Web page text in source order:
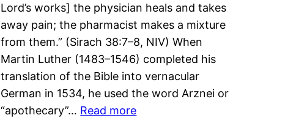
Lord’s works] the physician heals and takes
away pain; the pharmacist makes a mixture
from them.” (Sirach 38:7–8, NIV) When
Martin Luther (1483–1546) completed his
translation of the Bible into vernacular
German in 1534, he used the word Arznei or
“apothecary”… Read more